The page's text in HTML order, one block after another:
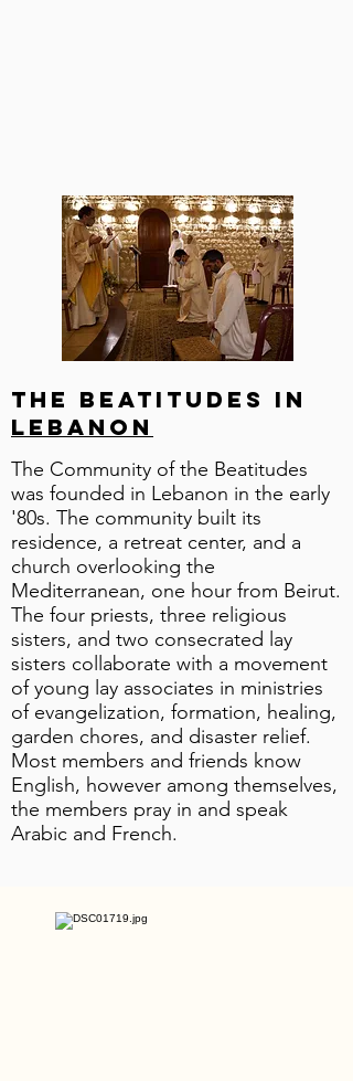
The Beatitudes in
Lebanon
The Community of the Beatitudes
was founded in Lebanon in the early
'80s. The community built its
residence, a retreat center, and a
church overlooking the
Mediterranean, one hour from Beirut.
The four priests, three religious
sisters, and two consecrated lay
sisters collaborate with a movement
of young lay associates in ministries
of evangelization, formation, healing,
garden chores, and disaster relief.
Most members and friends know
English, however among themselves,
the members pray in and speak
Arabic and French.